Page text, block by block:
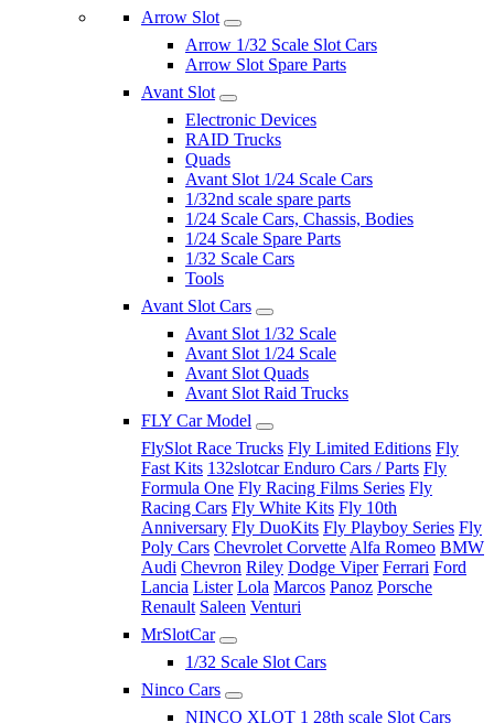
Arrow Slot
Arrow 1/32 Scale Slot Cars
Arrow Slot Spare Parts
Avant Slot
Electronic Devices
RAID Trucks
Quads
Avant Slot 1/24 Scale Cars
1/32nd scale spare parts
1/24 Scale Cars, Chassis, Bodies
1/24 Scale Spare Parts
1/32 Scale Cars
Tools
Avant Slot Cars
Avant Slot 1/32 Scale
Avant Slot 1/24 Scale
Avant Slot Quads
Avant Slot Raid Trucks
FLY Car Model
FlySlot Race Trucks Fly Limited Editions Fly
Fast Kits 132slotcar Enduro Cars / Parts Fly
Formula One Fly Racing Films Series Fly
Racing Cars Fly White Kits Fly 10th
Anniversary Fly DuoKits Fly Playboy Series Fly
Poly Cars Chevrolet Corvette Alfa Romeo BMW
Audi Chevron Riley Dodge Viper Ferrari Ford
Lancia Lister Lola Marcos Panoz Porsche
Renault Saleen Venturi
MrSlotCar
1/32 Scale Slot Cars
Ninco Cars
NINCO XLOT 1 28th scale Slot Cars